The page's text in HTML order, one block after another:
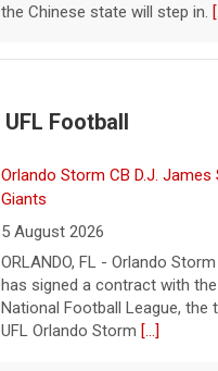
the Chinese state will step in.
UFL Football
Orlando Storm CB D.J.
Giants
5 August 2026
ORLANDO, FL - Orlando
has signed a contract with
National Football League, the
UFL Orlando Storm [...]